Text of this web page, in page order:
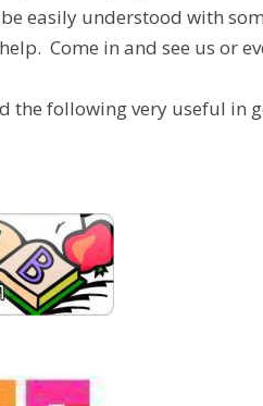
easily understood with
Come in and see us or
the following very useful in